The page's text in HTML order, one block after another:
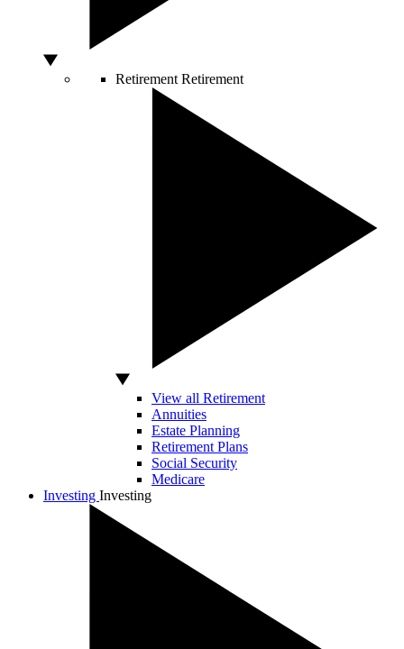
Retirement Retirement
View all Retirement
Annuities
Estate Planning
Retirement Plans
Social Security
Medicare
Investing Investing